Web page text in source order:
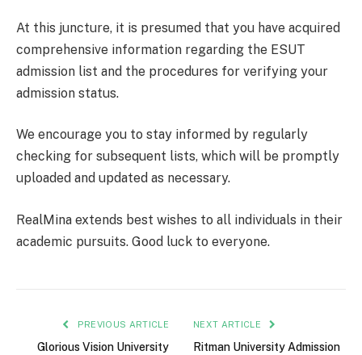
At this juncture, it is presumed that you have acquired
comprehensive information regarding the ESUT
admission list and the procedures for verifying your
admission status.
We encourage you to stay informed by regularly
checking for subsequent lists, which will be promptly
uploaded and updated as necessary.
RealMina extends best wishes to all individuals in their
academic pursuits. Good luck to everyone.
PREVIOUS ARTICLE
Glorious Vision University
NEXT ARTICLE
Ritman University Admission